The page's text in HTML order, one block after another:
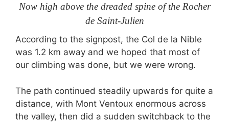
Now high above the dreaded spine of the Rocher
de Saint-Julien
According to the signpost, the Col de la Nible
was 1.2 km away and we hoped that most of
our climbing was done, but we were wrong.
The path continued steadily upwards for quite a
distance, with Mont Ventoux enormous across
the valley, then did a sudden switchback to the